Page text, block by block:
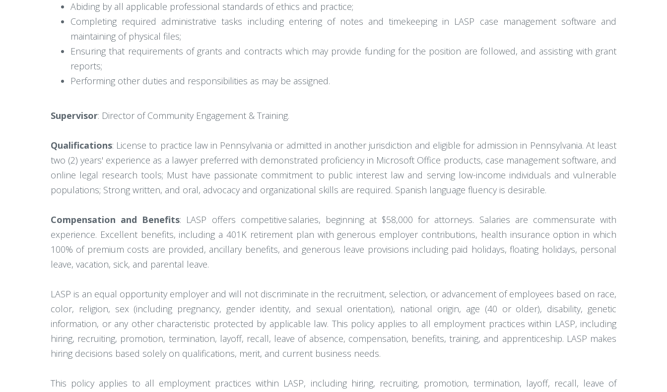
Abiding by all applicable professional standards of ethics and practice;
Completing required administrative tasks including entering of notes and timekeeping in LASP case management software and
maintaining of physical files;
Ensuring that requirements of grants and contracts which may provide funding for the position are followed, and assisting with grant
reports;
Performing other duties and responsibilities as may be assigned.
Supervisor: Director of Community Engagement & Training.
Qualifications: License to practice law in Pennsylvania or admitted in another jurisdiction and eligible for admission in Pennsylvania. At least
two (2) years' experience as a lawyer preferred with demonstrated proficiency in Microsoft Office products, case management software, and
online legal research tools; Must have passionate commitment to public interest law and serving low-income individuals and vulnerable
populations; Strong written, and oral, advocacy and organizational skills are required. Spanish language fluency is desirable.
Compensation and Benefits: LASP offers competitive salaries, beginning at $58,000 for attorneys. Salaries are commensurate with
experience. Excellent benefits, including a 401K retirement plan with generous employer contributions, health insurance option in which
100% of premium costs are provided, ancillary benefits, and generous leave provisions including paid holidays, floating holidays, personal
leave, vacation, sick, and parental leave.
LASP is an equal opportunity employer and will not discriminate in the recruitment, selection, or advancement of employees based on race,
color, religion, sex (including pregnancy, gender identity, and sexual orientation), national origin, age (40 or older), disability, genetic
information, or any other characteristic protected by applicable law. This policy applies to all employment practices within LASP, including
hiring, recruiting, promotion, termination, layoff, recall, leave of absence, compensation, benefits, training, and apprenticeship. LASP makes
hiring decisions based solely on qualifications, merit, and current business needs.
This policy applies to all employment practices within LASP, including hiring, recruiting, promotion, termination, layoff, recall, leave of